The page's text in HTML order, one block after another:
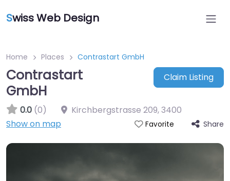
Swiss Web Design
Home Places Contrastart GmbH
Contrastart
GmbH
Claim Listing
0.0 (0) Kirchbergstrasse 209,3400
Show on map
Favorite Share